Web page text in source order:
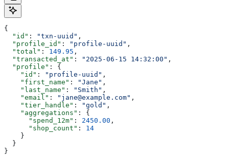
{
  "id"
: "txn-uuid" ,
  "profile_id"
: "profile-uuid" ,
  "total"
: 149.95 ,
  "transacted_at"
: "2025-06-15 14:32:00" ,
  "profile"
: {
    "id"
: "profile-uuid" ,
    "first_name"
: "Jane" ,
    "last_name"
: "Smith" ,
    "email"
: "jane@example.com" ,
    "tier_handle"
: "gold" ,
    "aggregations"
: {
      "spend_12m"
: 2450.00 ,
      "shop_count"
: 14
    }
  }
}